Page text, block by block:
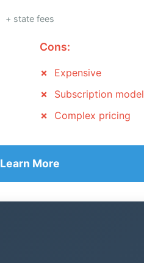
+ state fees
Cons:
Expensive
Subscription model
Complex pricing
Learn More